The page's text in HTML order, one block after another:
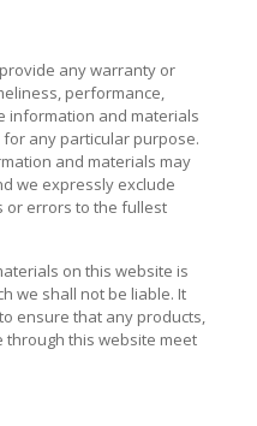
any warranty or
performance,
information and materials
any particular purpose.
and materials may
we expressly exclude
or errors to the fullest
on this website is
we shall not be liable. It
ensure that any products,
this website meet